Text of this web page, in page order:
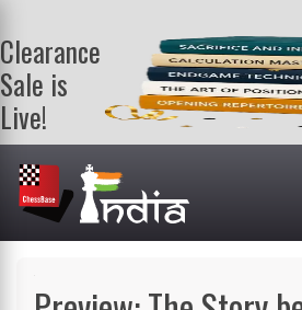
Clearance
Sale is
Live!
Get a FREE
book on
purchasing 2
or more
books. Valid